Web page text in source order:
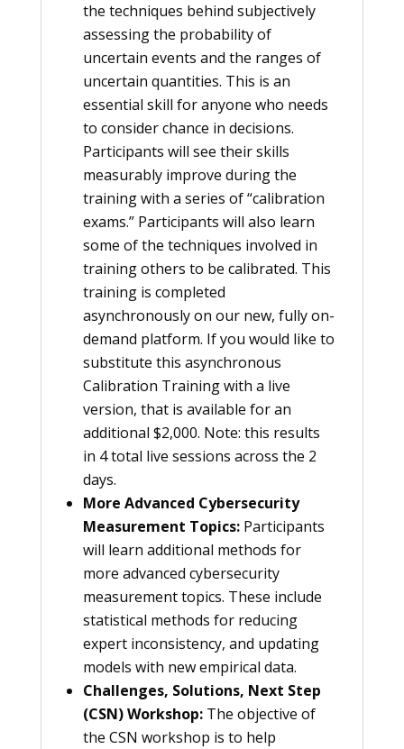
the techniques behind subjectively
assessing the probability of
uncertain events and the ranges of
uncertain quantities. This is an
essential skill for anyone who needs
to consider chance in decisions.
Participants will see their skills
measurably improve during the
training with a series of “calibration
exams.” Participants will also learn
some of the techniques involved in
training others to be calibrated. This
training is completed
asynchronously on our new, fully on-
demand platform. If you would like to
substitute this asynchronous
Calibration Training with a live
version, that is available for an
additional $2,000. Note: this results
in 4 total live sessions across the 2
days.
More Advanced Cybersecurity
Measurement Topics:Participants
will learn additional methods for
more advanced cybersecurity
measurement topics. These include
statistical methods for reducing
expert inconsistency, and updating
models with new empirical data.
Challenges, Solutions, Next Step
(CSN) Workshop:The objective of
the CSN workshop is to help